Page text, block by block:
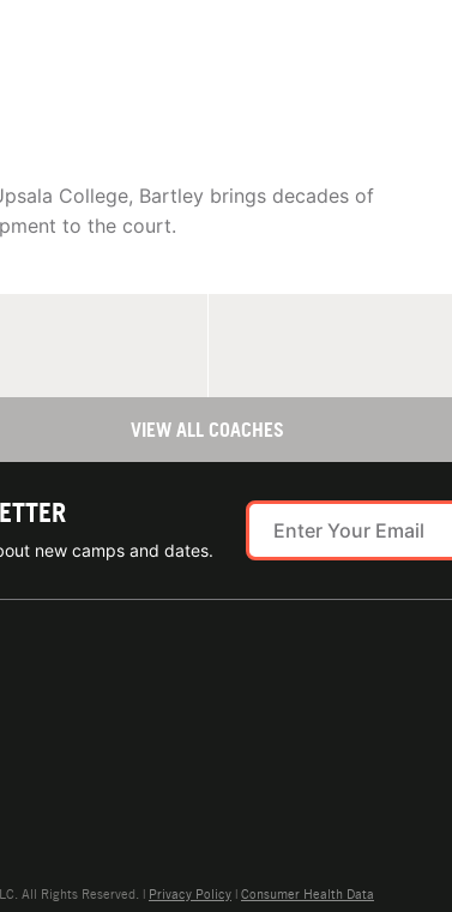
College, Bartley brings decades of
to the court.
VIEW ALL COACHES
new camps and dates.
All Rights Reserved. | Privacy Policy | Consumer Health Data